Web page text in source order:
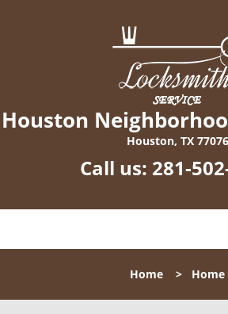
Houston
Houston, TX 77076
Call us: 281-
Home > Home